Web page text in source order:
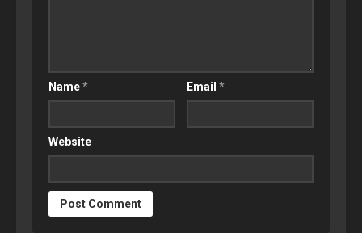
Name* Email *
Website